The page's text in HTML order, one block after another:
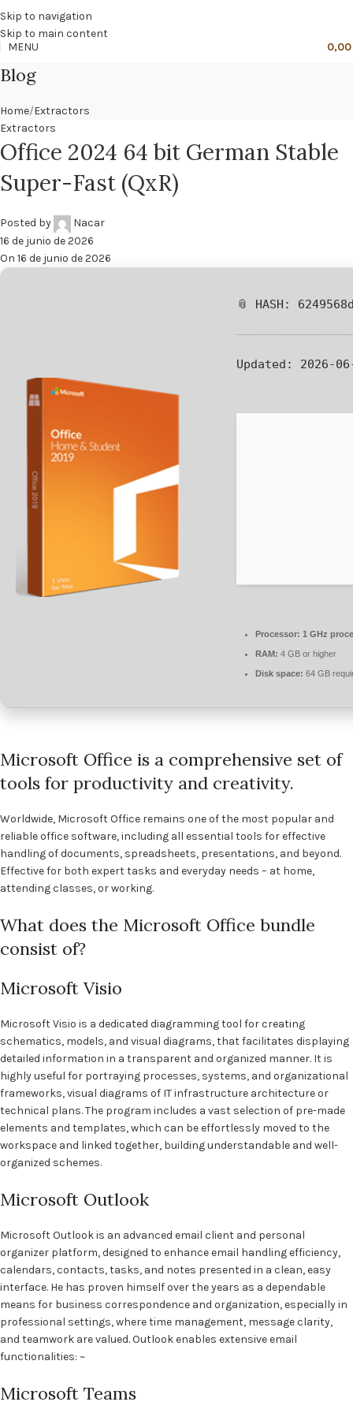
Skip to navigation
Skip to main content
🔥PROMO NÁCAR DESDE 4'99 € HASTA 19'99 €
MENU 0,00
Blog
Home Extractors
Extractors
Office 2024 64 bit German Stable
Super-Fast (QxR)
Posted by
Nacar
16 de junio de 2026
On 16 de junio de 2026
📎 HASH:
Updated: 2026-
Processor: 1 GHz
RAM: 4 GB or higher
Disk space: 64 GB
Microsoft Office is a comprehensive set of
tools for productivity and creativity.
Worldwide, Microsoft Office remains one of the most popular and
reliable office software, including all essential tools for effective
handling of documents, spreadsheets, presentations, and beyond.
Effective for both expert tasks and everyday needs – at home,
attending classes, or working.
What does the Microsoft Office bundle
consist of?
Microsoft Visio
Microsoft Visio is a dedicated diagramming tool for creating
schematics, models, and visual diagrams, that facilitates displaying
detailed information in a transparent and organized manner. It is
highly useful for portraying processes, systems, and organizational
frameworks, visual diagrams of IT infrastructure architecture or
technical plans. The program includes a vast selection of pre-made
elements and templates, which can be effortlessly moved to the
workspace and linked together, building understandable and well-
organized schemes.
Microsoft Outlook
Microsoft Outlook is an advanced email client and personal
organizer platform, designed to enhance email handling efficiency,
calendars, contacts, tasks, and notes presented in a clean, easy
interface. He has proven himself over the years as a dependable
means for business correspondence and organization, especially in
professional settings, where time management, message clarity,
and teamwork are valued. Outlook enables extensive email
functionalities: ~
Microsoft Teams